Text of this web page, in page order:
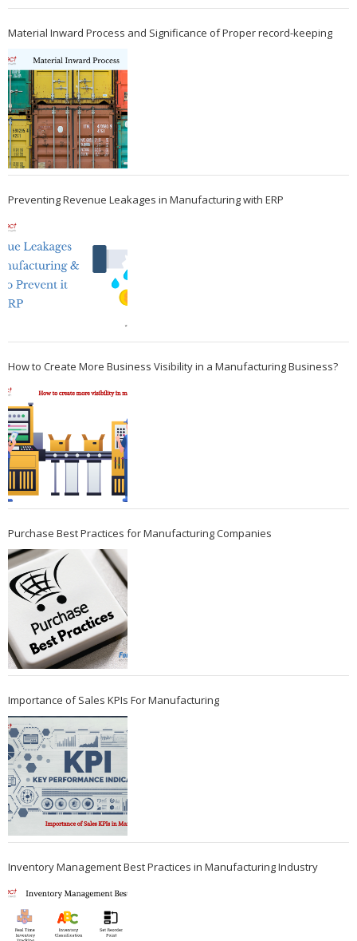
Material Inward Process and Significance of Proper record-keeping
Preventing Revenue Leakages in Manufacturing with ERP
How to Create More Business Visibility in a Manufacturing Business?
Purchase Best Practices for Manufacturing Companies
Importance of Sales KPIs For Manufacturing
Inventory Management Best Practices in Manufacturing Industry